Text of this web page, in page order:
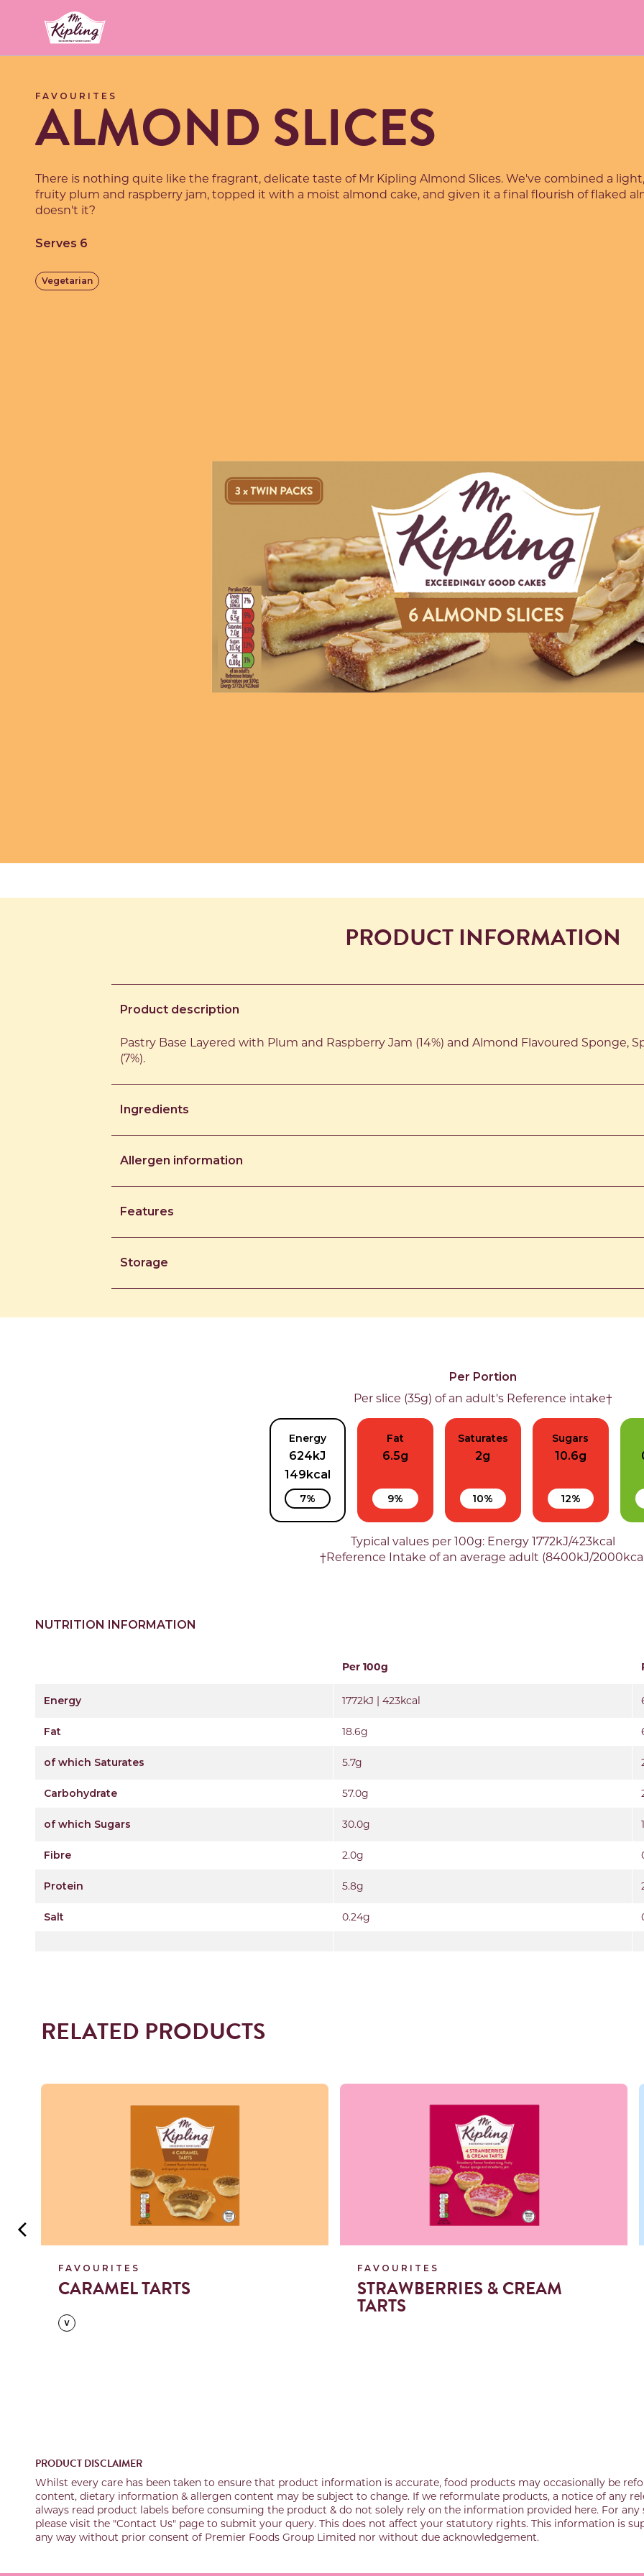
Link to the homepage
FAVOURITES
ALMOND SLICES
There is nothing quite like the fragrant, delicate taste of Mr Kipling Almond Slices. We've combined a
fruity plum and raspberry jam, topped it with a moist almond cake, and given it a final flourish of flaked
doesn't it?
Serves 6
Vegetarian
PRODUCT INFORMATION
Product description
Pastry Base Layered with Plum and Raspberry Jam (14%) and Almond Flavoured Sponge,
(7%).
Ingredients
Allergen information
Features
Storage
Per Portion
Per slice (35g) of an adult's Reference intake†
Energy
624kJ
149kcal
7%
Fat
6.5g
9%
Saturates
2g
10%
Sugars
10.6g
12%
Typical values per 100g: Energy 1772kJ/423kcal
†Reference Intake of an average adult (8400kJ/2000kcal
NUTRITION INFORMATION
Per 100g
Energy 1772kJ | 423kcal
Fat 18.6g
of which Saturates 5.7g
Carbohydrate 57.0g
of which Sugars 30.0g
Fibre 2.0g
Protein 5.8g
Salt 0.24g
RELATED PRODUCTS
Read more
FAVOURITES
CARAMEL TARTS
Read more
FAVOURITES
STRAWBERRIES & CREAM
TARTS
PRODUCT DISCLAIMER
Whilst every care has been taken to ensure that product information is accurate, food products may occasionally be
content, dietary information & allergen content may be subject to change. If we reformulate products, a notice of any
always read product labels before consuming the product & do not solely rely on the information provided here. For
please visit the "Contact Us" page to submit your query. This does not affect your statutory rights. This information is
any way without prior consent of Premier Foods Group Limited nor without due acknowledgement.